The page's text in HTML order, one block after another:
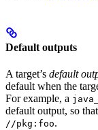
Default outputs
A target’s default
default when the
For example, a
default output, so
//pkg:foo.